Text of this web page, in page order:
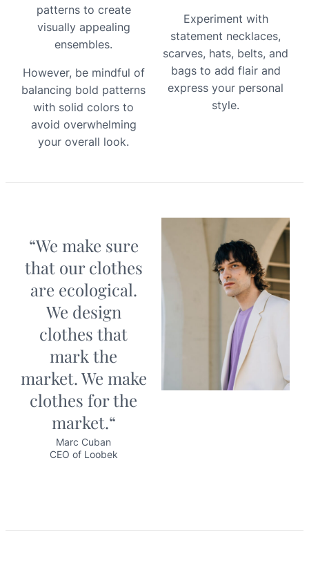
patterns to create
visually appealing
ensembles.
However, be mindful of
balancing bold patterns
with solid colors to
avoid overwhelming
your overall look.
Experiment with
statement necklaces,
scarves, hats, belts, and
bags to add flair and
express your personal
style.
“We make sure
that our clothes
are ecological.
We design
clothes that
mark the
market. We make
clothes for the
market.“
Marc Cuban
CEO of Loobek